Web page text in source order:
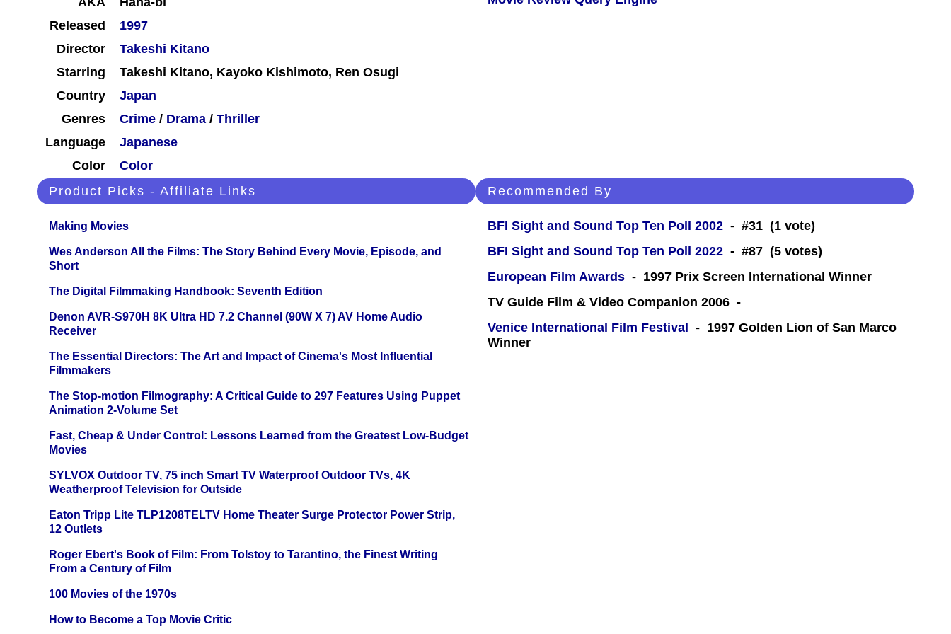
Released
1997
Director
Takeshi Kitano
Starring
Takeshi Kitano, Kayoko Kishimoto, Ren Osugi
Country
Japan
Genres
Crime / Drama / Thriller
Language
Japanese
Color
Color
Product Picks - Affiliate Links
Making Movies
Wes Anderson All the Films: The Story Behind Every Movie, Episode, and
Short
The Digital Filmmaking Handbook: Seventh Edition
Denon AVR-S970H 8K Ultra HD 7.2 Channel (90W X 7) AV Home Audio
Receiver
The Essential Directors: The Art and Impact of Cinema's Most Influential
Filmmakers
The Stop-motion Filmography: A Critical Guide to 297 Features Using Puppet
Animation 2-Volume Set
Fast, Cheap & Under Control: Lessons Learned from the Greatest Low-Budget
Movies
SYLVOX Outdoor TV, 75 inch Smart TV Waterproof Outdoor TVs, 4K
Weatherproof Television for Outside
Eaton Tripp Lite TLP1208TELTV Home Theater Surge Protector Power Strip,
12 Outlets
Roger Ebert's Book of Film: From Tolstoy to Tarantino, the Finest Writing
From a Century of Film
100 Movies of the 1970s
How to Become a Top Movie Critic
Recommended By
BFI Sight and Sound Top Ten Poll 2002 - #31 (1 vote)
BFI Sight and Sound Top Ten Poll 2022 - #87 (5 votes)
European Film Awards - 1997 Prix Screen International Winner
TV Guide Film & Video Companion 2006 -
Venice International Film Festival
- 1997 Golden Lion of San Marco
Winner